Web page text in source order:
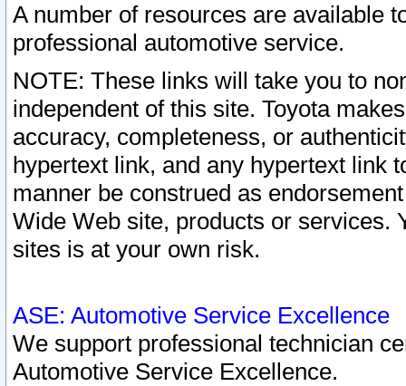
A number of resources are available
professional automotive service.
NOTE: These links will take you to
independent of this site. Toyota
accuracy, completeness, or
hypertext link, and any hypertext link
manner be construed as
Wide Web site, products or services.
sites is at your own risk.
ASE: Automotive Service Excellence
We support professional technician
Automotive Service Excellence.